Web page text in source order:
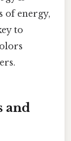
of energy,
to
and